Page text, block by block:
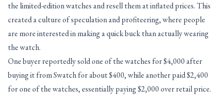
the limited-edition watches and resell them at inflated prices. This
created a culture of speculation and profiteering, where people
are more interested in making a quick buck than actually wearing
the watch.
One buyer reportedly sold one of the watches for $4,000 after
buying it from Swatch for about $400, while another paid $2,400
for one of the watches, essentially paying $2,000 over retail price.